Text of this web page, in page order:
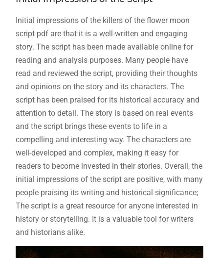
Initial impressions of the killers of the flower moon
script pdf are that it is a well-written and engaging
story. The script has been made available online for
reading and analysis purposes. Many people have
read and reviewed the script, providing their thoughts
and opinions on the story and its characters. The
script has been praised for its historical accuracy and
attention to detail. The story is based on real events
and the script brings these events to life in a
compelling and interesting way. The characters are
well-developed and complex, making it easy for
readers to become invested in their stories. Overall, the
initial impressions of the script are positive, with many
people praising its writing and historical significance;
The script is a great resource for anyone interested in
history or storytelling. It is a valuable tool for writers
and historians alike.